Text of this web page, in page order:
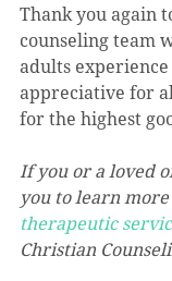
Thank you again
counseling team
adults
appreciative for
for the highest
If you or a loved
you to learn
therapeutic
Christian